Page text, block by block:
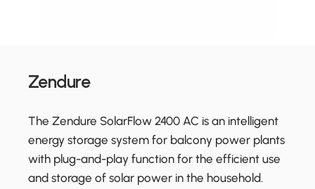
Zendure
The Zendure SolarFlow 2400 AC is an intelligent
energy storage system for balcony power plants
with plug-and-play function for the efficient use
and storage of solar power in the household.